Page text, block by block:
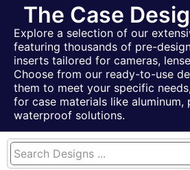
The Case
Explore a selection of our
featuring thousands of pre-
inserts tailored for cameras,
Choose from our ready-to-use
them to meet your specific
for case materials like aluminum,
waterproof solutions.